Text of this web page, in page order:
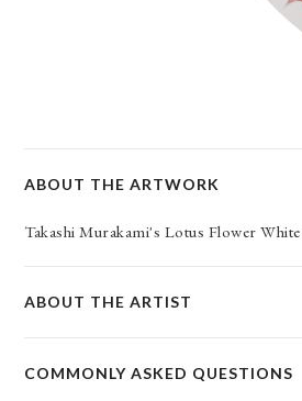
ABOUT THE ARTWORK
Takashi Murakami's Lotus Flower
ABOUT THE ARTIST
COMMONLY ASKED QUESTIONS